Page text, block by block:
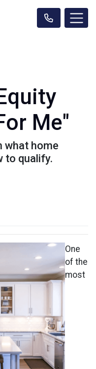
Me"
what home
to qualify.
One
of the
most